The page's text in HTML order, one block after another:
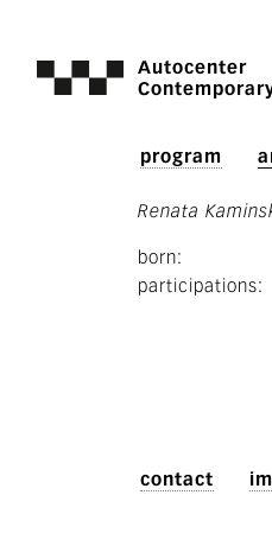
Autocenter
program
Renata
born
participations
contact